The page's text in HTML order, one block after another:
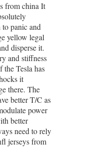
from china It
panic and
yellow legal
disperse it.
and stiffness
the Tesla has
it
there. The
better T/C as
power
better
need to rely
jerseys from